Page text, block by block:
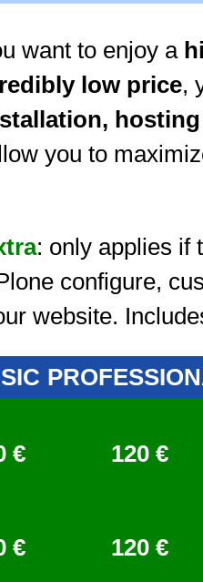
want to enjoy a
low price,
you to
: only applies if
configure,
website.
€ 120 €
€ 120 €